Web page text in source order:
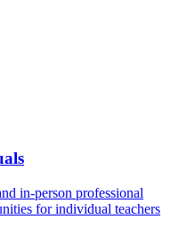
in-person professional
for individual teachers